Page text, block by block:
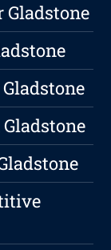
Gladstone